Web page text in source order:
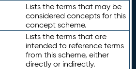
Lists the terms that may be
considered concepts for this
concept scheme.
Lists the terms that are
intended to reference terms
from this scheme, either
directly or indirectly.